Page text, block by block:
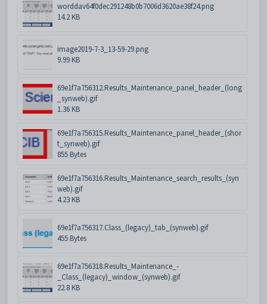
worddav64f0dec291248b0b7006d3620ae38f24.png
14.2 KB
image2019-7-3_13-59-29.png
9.99 KB
69e1f7a756312.Results_Maintenance_panel_header_(long
_synweb).gif
1.36 KB
69e1f7a756315.Results_Maintenance_panel_header_(shor
t_synweb).gif
855 Bytes
69e1f7a756316.Results_Maintenance_search_results_(syn
web).gif
4.23 KB
69e1f7a756317.Class_(legacy)_tab_(synweb).gif
455 Bytes
69e1f7a756318.Results_Maintenance_-
_Class_(legacy)_window_(synweb).gif
22.8 KB